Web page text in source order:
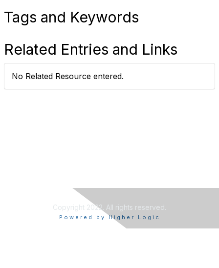
Tags and Keywords
Related Entries and Links
No Related Resource entered.
Copyright 2022. All rights reserved.
Powered by Higher Logic